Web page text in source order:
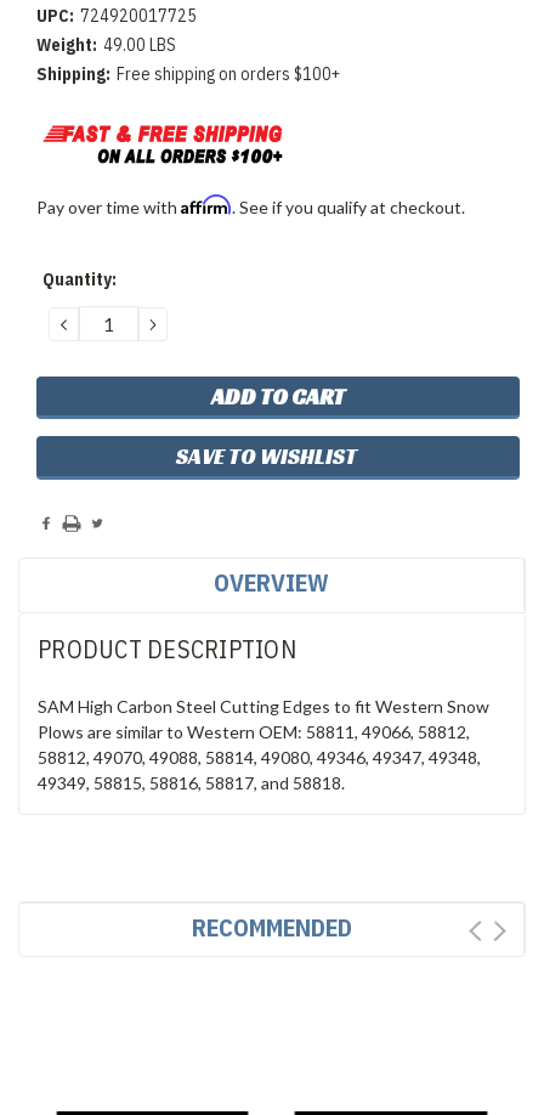
UPC: 724920017725
Weight: 49.00 LBS
Shipping: Free shipping on orders $100+
Pay over time with Affirm. See if you qualify at checkout.
Current
Quantity:
DECREASE
QUANTITY:
INCREASE
QUANTITY:
SAVE TO WISHLIST
OVERVIEW
PRODUCT DESCRIPTION
SAM High Carbon Steel Cutting Edges to fit Western Snow
Plows are similar to Western OEM: 58811, 49066, 58812,
58812, 49070, 49088, 58814, 49080, 49346, 49347, 49348,
49349, 58815, 58816, 58817, and 58818.
RECOMMENDED